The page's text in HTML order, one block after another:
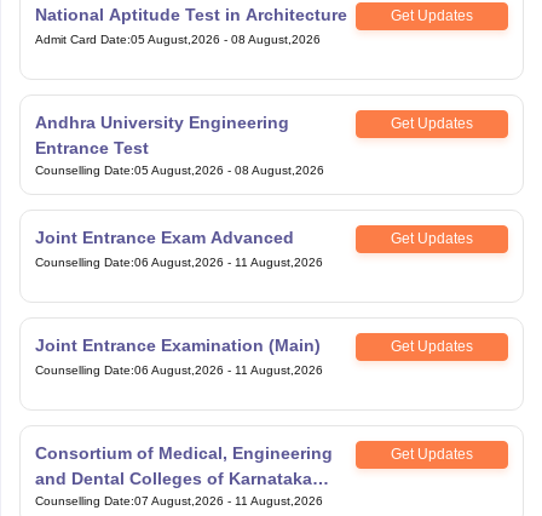
National Aptitude Test in Architecture Get Updates
Admit Card Date:05 August,2026 - 08 August,2026
Andhra University Engineering
Entrance Test
Get Updates
Counselling Date:05 August,2026 - 08 August,2026
Joint Entrance Exam Advanced Get Updates
Counselling Date:06 August,2026 - 11 August,2026
Joint Entrance Examination (Main) Get Updates
Counselling Date:06 August,2026 - 11 August,2026
Consortium of Medical, Engineering
and Dental Colleges of Karnataka
Under Graduate Entrance Test
Get Updates
Counselling Date:07 August,2026 - 11 August,2026